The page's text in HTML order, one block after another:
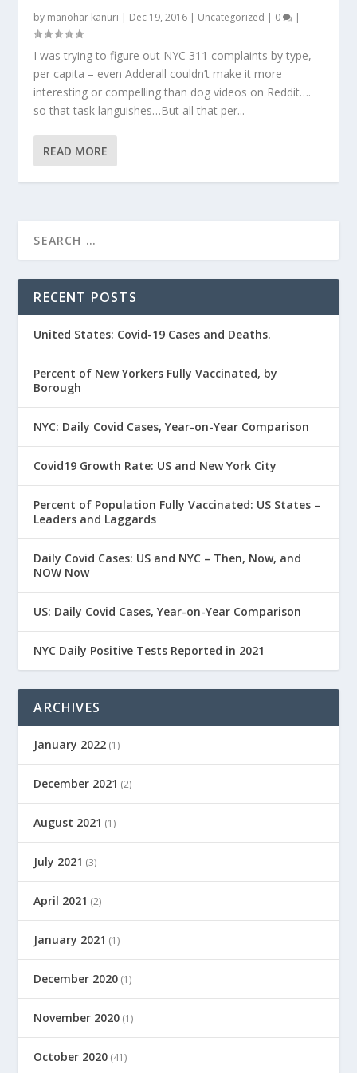
by manohar kanuri | Dec 19, 2016 | Uncategorized | 0 |
I was trying to figure out NYC 311 complaints by type,
per capita – even Adderall couldn’t make it more
interesting or compelling than dog videos on Reddit….
so that task languishes…But all that per...
READ MORE
RECENT POSTS
United States: Covid-19 Cases and Deaths.
Percent of New Yorkers Fully Vaccinated, by
Borough
NYC: Daily Covid Cases, Year-on-Year Comparison
Covid19 Growth Rate: US and New York City
Percent of Population Fully Vaccinated: US States –
Leaders and Laggards
Daily Covid Cases: US and NYC – Then, Now, and
NOW Now
US: Daily Covid Cases, Year-on-Year Comparison
NYC Daily Positive Tests Reported in 2021
ARCHIVES
January 2022 (1)
December 2021 (2)
August 2021 (1)
July 2021 (3)
April 2021 (2)
January 2021 (1)
December 2020 (1)
November 2020 (1)
October 2020 (41)